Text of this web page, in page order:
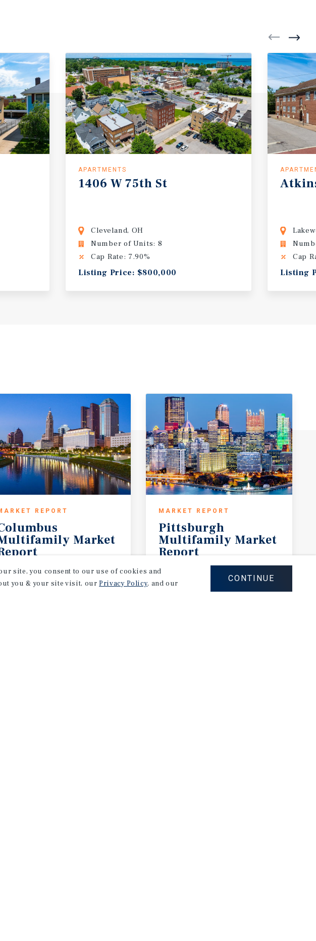
APARTMENTS
1406 W75th St
Cleveland, OH
Number of Units: 8
Cap Rate: 7.90%
Listing Price: $800,000
Cap
Listing
REPORT
Market
2Q 2026
MARKET REPORT
Pittsburgh
Multifamily Market
Report
site, you consent to our use of cookies and
you & your site visit, ourPrivacy Policy, and our
CONTINUE